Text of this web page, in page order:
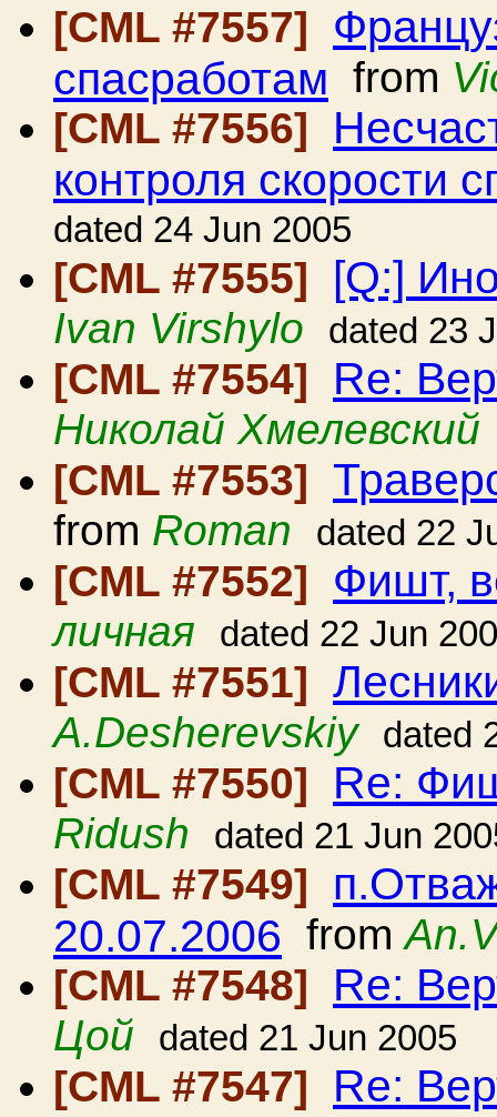
[CML #7557]
спасработам from
[CML #7556]
контроля скорости
dated 24 Jun 2005
[CML #7555] [Q:]
Ivan Virshylo dated 23
[CML #7554] Re:
Николай Хмелевский
[CML #7553]
from Roman dated 22
[CML #7552] Фишт,
личная dated 22 Jun
[CML #7551]
A.Desherevskiy dated
[CML #7550] Re:
Ridush dated 21 Jun
[CML #7549]
20.07.2006 from
[CML #7548]
Re:
Цой dated 21 Jun 2005
[CML #7547] Re: